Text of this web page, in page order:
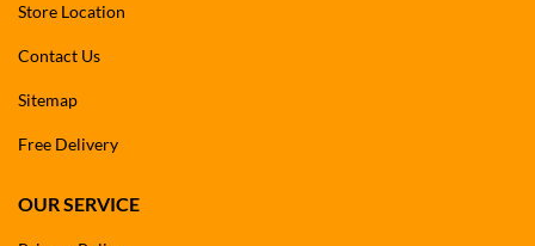
Store Location
Contact Us
Sitemap
Free Delivery
OUR SERVICE